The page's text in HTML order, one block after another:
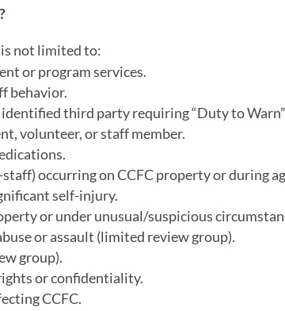
not limited to:
or program services.
behavior.
identified third party requiring “Duty to
volunteer, or staff member.
occurring on CCFC property or during
self-injury.
or under unusual/suspicious
or assault (limited review group).
group).
or confidentiality.
CCFC.